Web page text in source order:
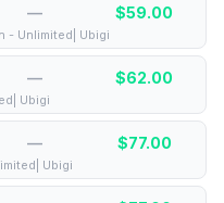
— $59.00
- Unlimited| Ubigi
— $62.00
Ubigi
— $77.00
Ubigi